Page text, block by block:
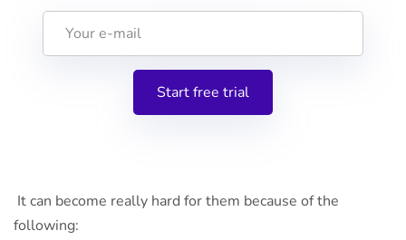
It can become really hard for them because of the
following: